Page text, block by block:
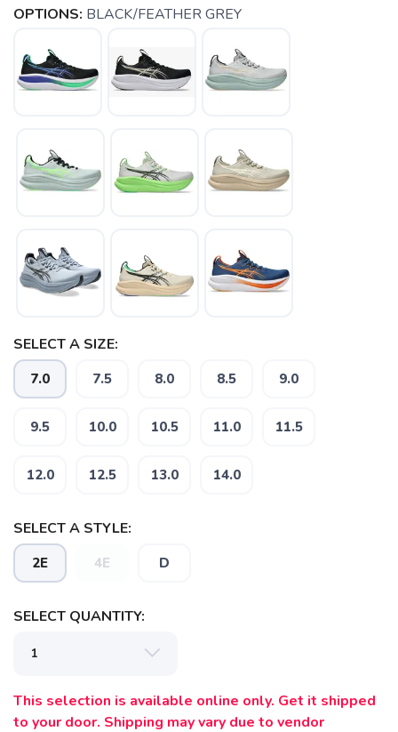
OPTIONS: BLACK/FEATHER GREY
SELECT A SIZE:
7.0 7.5 8.0 8.5 9.0
9.5 10.0 10.5 11.0 11.5
12.0 12.5 13.0 14.0
SELECT A STYLE:
2E 4E D
SELECT QUANTITY:
This selection is available online only. Get it shipped
to your door. Shipping may vary due to vendor